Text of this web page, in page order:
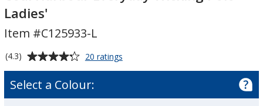
Wicking
Polo
Ladies'
Everyday
Ladies'
Ladies'
Item #C125933-L
Average
rating
of
(4.3) 20 ratings
Wicking
Select a Colour: